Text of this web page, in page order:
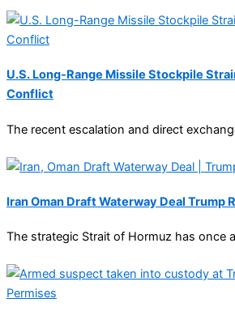
U.S. Long-Range Missile Stockpile
Conflict
The recent escalation and direct
Iran Oman Draft Waterway Deal Trump
The strategic Strait of Hormuz has once